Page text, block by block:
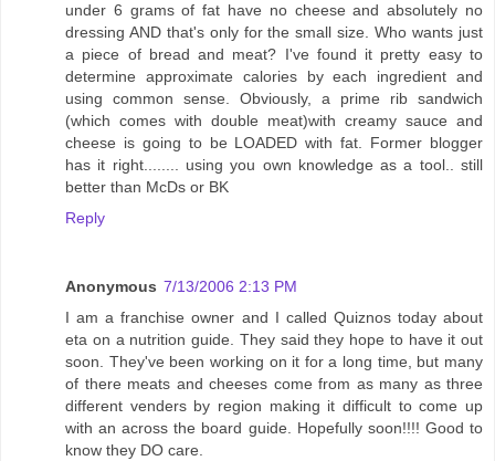
under 6 grams of fat have no cheese and absolutely no
dressing AND that's only for the small size. Who wants just
a piece of bread and meat? I've found it pretty easy to
determine approximate calories by each ingredient and
using common sense. Obviously, a prime rib sandwich
(which comes with double meat)with creamy sauce and
cheese is going to be LOADED with fat. Former blogger
has it right........ using you own knowledge as a tool.. still
better than McDs or BK
Reply
Anonymous 7/13/2006 2:13 PM
I am a franchise owner and I called Quiznos today about
eta on a nutrition guide. They said they hope to have it out
soon. They've been working on it for a long time, but many
of there meats and cheeses come from as many as three
different venders by region making it difficult to come up
with an across the board guide. Hopefully soon!!!! Good to
know they DO care.